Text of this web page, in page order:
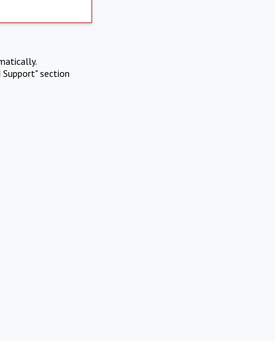
section